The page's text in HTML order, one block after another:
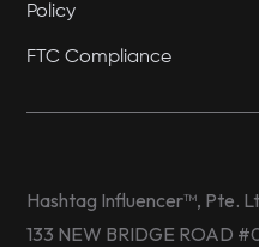
Policy
FTC Compliance
Hashtag Influencer™, Pte.
133 NEW BRIDGE ROAD